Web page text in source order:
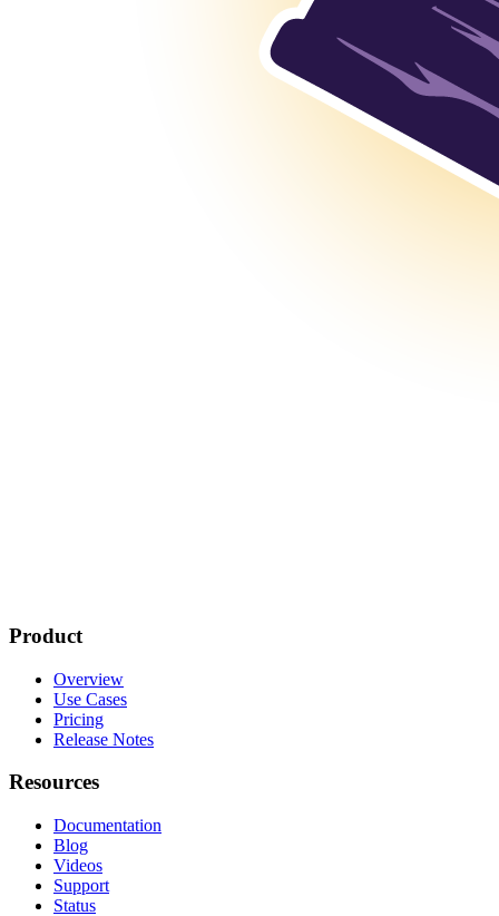
Product
Overview
Use Cases
Pricing
Release Notes
Resources
Documentation
Blog
Videos
Support
Status